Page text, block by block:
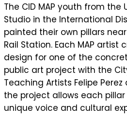
The CID MAP youth from the
Studio in the International
painted their own pillars
Rail Station. Each MAP artist
design for one of the
public art project with the
Teaching Artists Felipe
the project allows each
unique voice and cultural